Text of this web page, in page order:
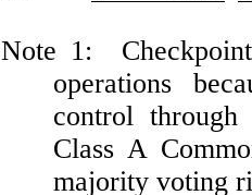
Note 1:
operations
control through
Class A
majority voting